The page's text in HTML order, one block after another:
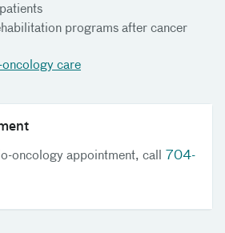
programs after cancer
care
oncology appointment, call
704-